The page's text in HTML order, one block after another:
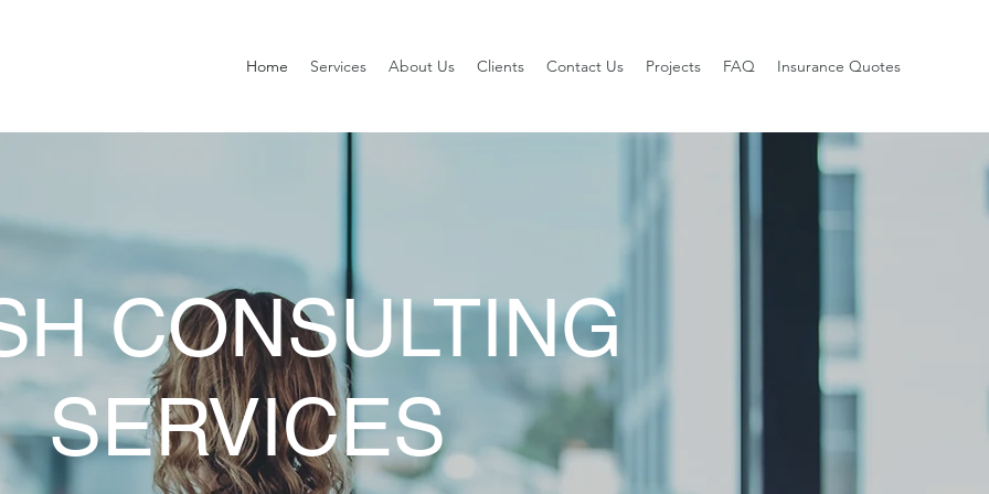
Home Services About Us Clients Contact Us Projects FAQ Insurance Quotes
CONSULTING
SERVICES